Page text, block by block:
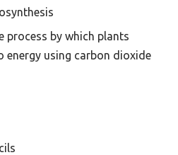
process by which plants
energy using carbon dioxide